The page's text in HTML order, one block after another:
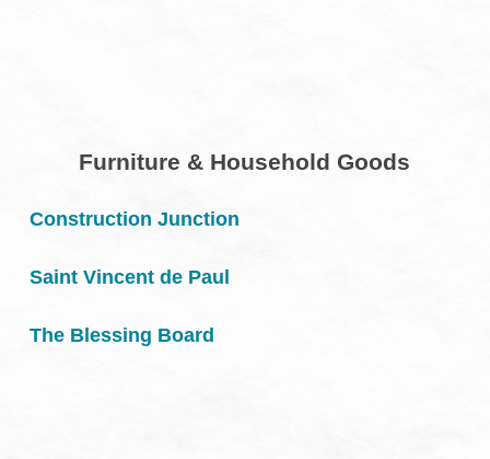
Furniture & Household Goods
Construction Junction
Saint Vincent de Paul
The Blessing Board